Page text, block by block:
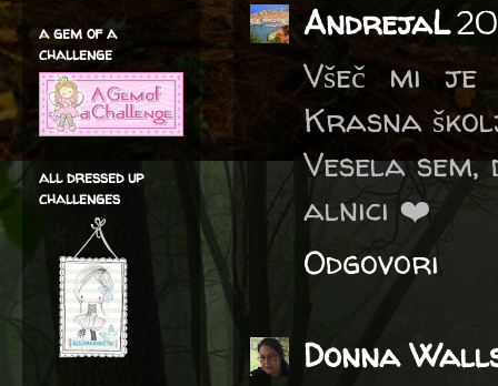
AndrejaL
Všeč mi je
Krasna
Vesela
alnici ❤️
Odgovori
Donna
a gem of a
challenge
all dressed up
challenges